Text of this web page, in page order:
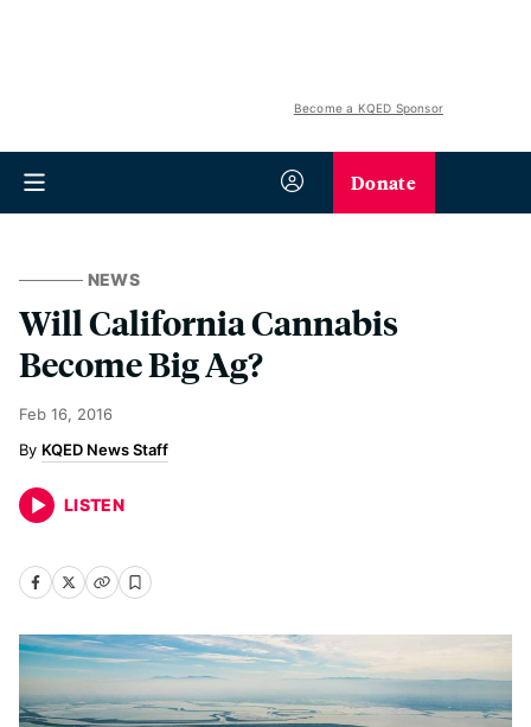
Become a KQED Sponsor
Donate
NEWS
Will California Cannabis
Become Big Ag?
Feb 16, 2016
KQED News Staff
LISTEN